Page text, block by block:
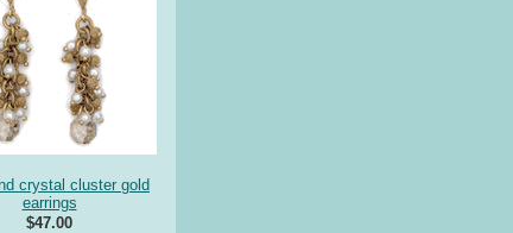
crystal cluster gold
earrings
$47.00